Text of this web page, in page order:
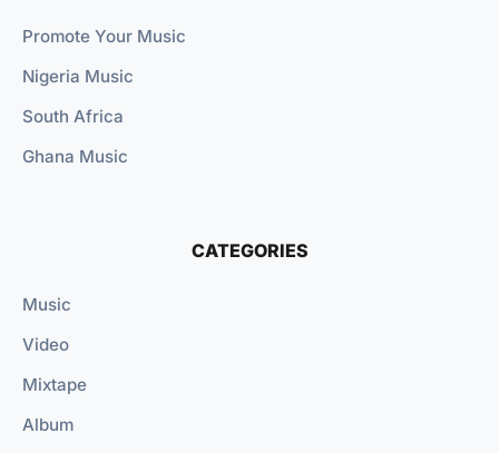
Promote Your Music
Nigeria Music
South Africa
Ghana Music
CATEGORIES
Music
Video
Mixtape
Album